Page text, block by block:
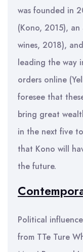
was founded in
(Kono, 2015),
wines, 2018),
leading the way
orders online
foresee that
bring great
in the next five
that Kono will
the future.
Political
from TTe Ture